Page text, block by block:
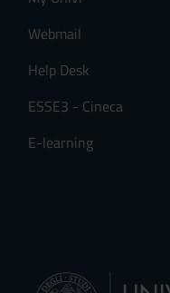
Webmail
Help Desk
ESSE3 - Cineca
E-learning